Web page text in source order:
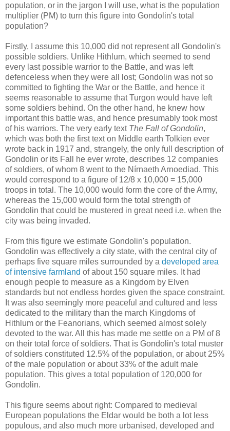
population, or in the jargon I will use, what is the population
multiplier (PM) to turn this figure into Gondolin's total
population?
Firstly, I assume this 10,000 did not represent all Gondolin's
possible soldiers. Unlike Hithlum, which seemed to send
every last possible warrior to the Battle, and was left
defenceless when they were all lost; Gondolin was not so
committed to fighting the War or the Battle, and hence it
seems reasonable to assume that Turgon would have left
some soldiers behind. On the other hand, he knew how
important this battle was, and hence presumably took most
of his warriors. The very early text The Fall of Gondolin,
which was both the first text on Middle earth Tolkien ever
wrote back in 1917 and, strangely, the only full description of
Gondolin or its Fall he ever wrote, describes 12 companies
of soldiers, of whom 8 went to the Nírnaeth Arnoediad. This
would correspond to a figure of 12/8 x 10,000 = 15,000
troops in total. The 10,000 would form the core of the Army,
whereas the 15,000 would form the total strength of
Gondolin that could be mustered in great need i.e. when the
city was being invaded.
From this figure we estimate Gondolin's population.
Gondolin was effectively a city state, with the central city of
perhaps five square miles surrounded by a developed area
of intensive farmland of about 150 square miles. It had
enough people to measure as a Kingdom by Elven
standards but not endless hordes given the space constraint.
It was also seemingly more peaceful and cultured and less
dedicated to the military than the march Kingdoms of
Hithlum or the Feanorians, which seemed almost solely
devoted to the war. All this has made me settle on a PM of 8
on their total force of soldiers. That is Gondolin's total muster
of soldiers constituted 12.5% of the population, or about 25%
of the male population or about 33% of the adult male
population. This gives a total population of 120,000 for
Gondolin.
This figure seems about right: Compared to medieval
European populations the Eldar would be both a lot less
populous, and also much more urbanised, developed and